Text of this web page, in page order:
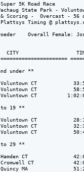
5K Road Race
State Park -
Scoring -  Overcast - 56
Timing @
Overall Female:
TIME
under **
CT
CT
CT
19 **
CT
CT
CT
29 **
CT
CT
MA